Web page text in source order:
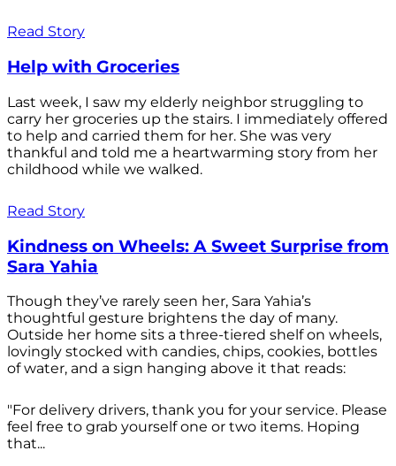
Read Story
Help with Groceries
Last week, I saw my elderly neighbor struggling to
carry her groceries up the stairs. I immediately offered
to help and carried them for her. She was very
thankful and told me a heartwarming story from her
childhood while we walked.
Read Story
Kindness on Wheels: A Sweet Surprise from
Sara Yahia
Though they’ve rarely seen her, Sara Yahia’s
thoughtful gesture brightens the day of many.
Outside her home sits a three-tiered shelf on wheels,
lovingly stocked with candies, chips, cookies, bottles
of water, and a sign hanging above it that reads:
"For delivery drivers, thank you for your service. Please
feel free to grab yourself one or two items. Hoping
that...